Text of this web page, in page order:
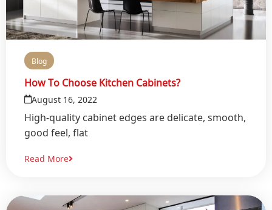
Blog
How To Choose Kitchen Cabinets?
August 16, 2022
High-quality cabinet edges are delicate, smooth,
good feel, flat
Read More